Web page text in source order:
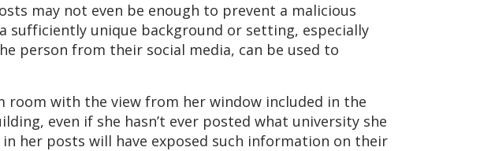
may not even be enough to prevent a malicious
unique background or setting, especially
person from their social media, can be used to
with the view from her window included in the
even if she hasn’t ever posted what university she
her posts will have exposed such information on their